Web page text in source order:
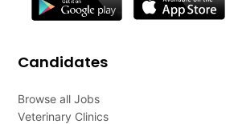
Candidates
Browse all Jobs
Veterinary Clinics